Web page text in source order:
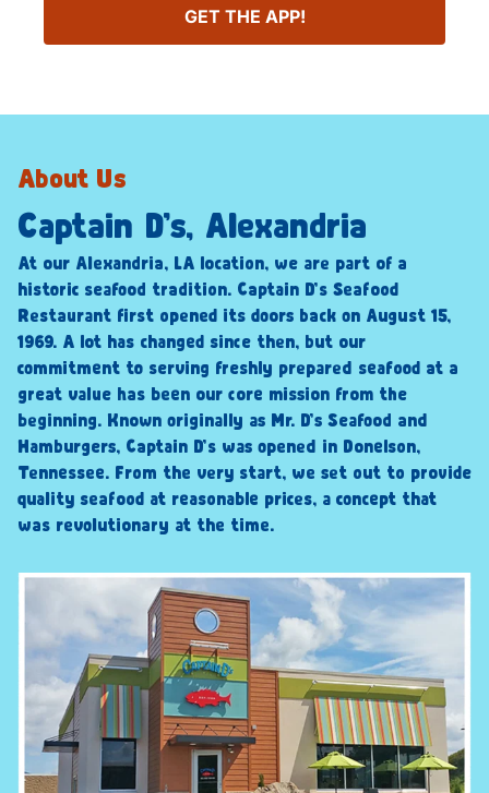
GET THE APP!
About Us
Captain D’s, Alexandria
At our Alexandria, LA location, we are part of a
historic seafood tradition. Captain D’s Seafood
Restaurant first opened its doors back on August 15,
1969. A lot has changed since then, but our
commitment to serving freshly prepared seafood at a
great value has been our core mission from the
beginning. Known originally as Mr. D’s Seafood and
Hamburgers, Captain D’s was opened in Donelson,
Tennessee. From the very start, we set out to provide
quality seafood at reasonable prices, a concept that
was revolutionary at the time.